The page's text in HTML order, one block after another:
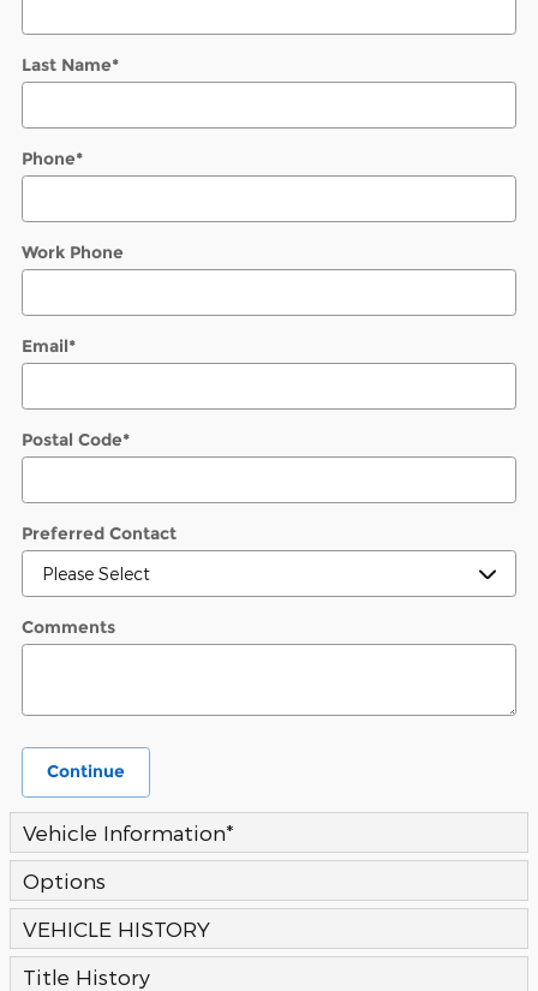
Last Name*
Phone*
Work Phone
Email*
Postal Code*
Preferred Contact
Comments
Continue
Vehicle Information*
Options
VEHICLE HISTORY
Title History